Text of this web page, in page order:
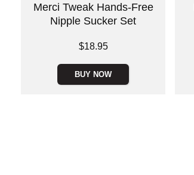
Merci Tweak Hands-Free
Nipple Sucker Set
$18.95
BUY NOW